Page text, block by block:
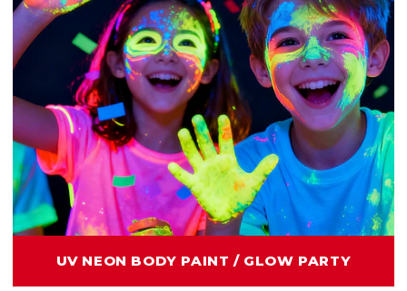
UV NEON BODY PAINT / GLOW PARTY